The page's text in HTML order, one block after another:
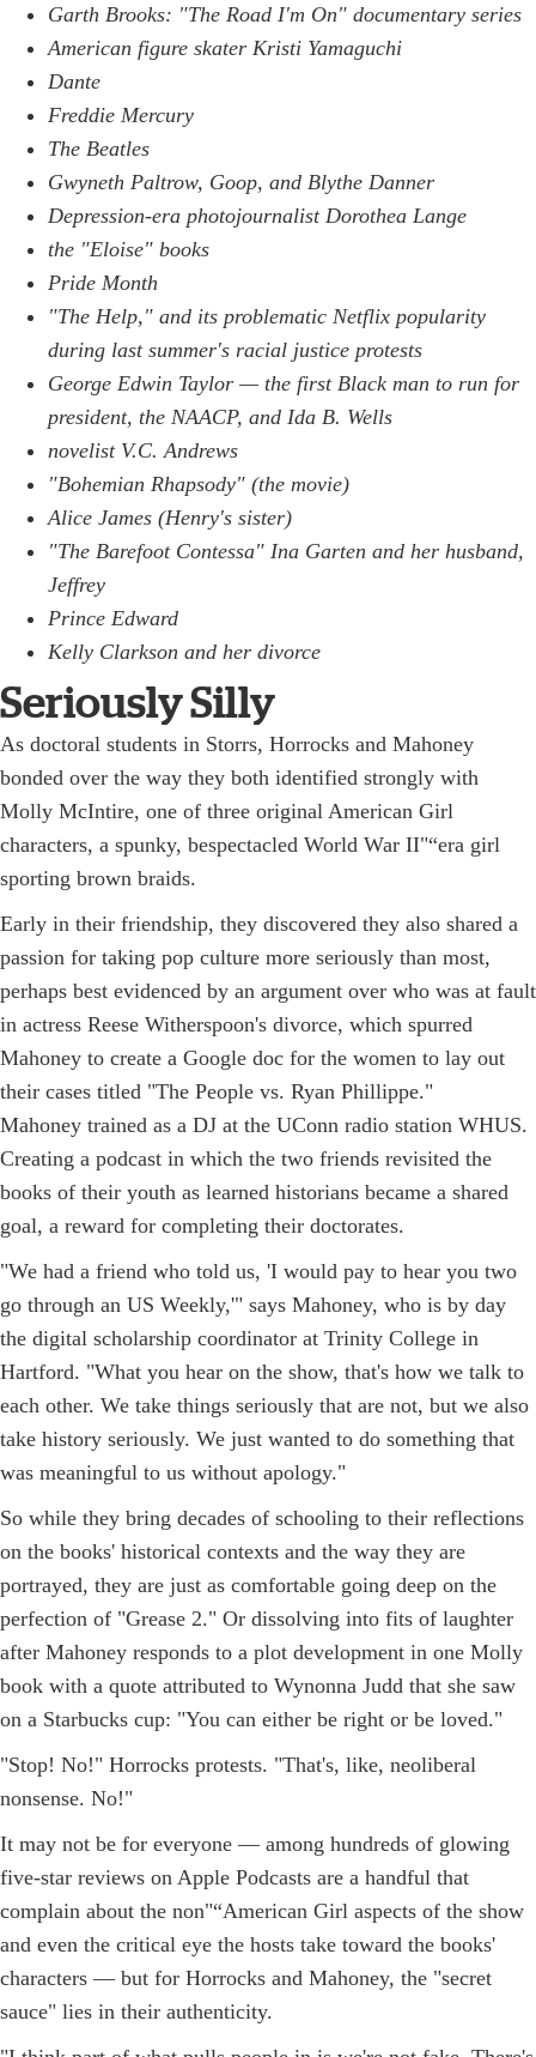
Garth Brooks: "The Road I'm On" documentary series
American figure skater Kristi Yamaguchi
Dante
Freddie Mercury
The Beatles
Gwyneth Paltrow, Goop, and Blythe Danner
Depression-era photojournalist Dorothea Lange
the "Eloise" books
Pride Month
"The Help," and its problematic Netflix popularity
during last summer's racial justice protests
George Edwin Taylor — the first Black man to run for
president, the NAACP, and Ida B. Wells
novelist V.C. Andrews
"Bohemian Rhapsody" (the movie)
Alice James (Henry's sister)
"The Barefoot Contessa" Ina Garten and her husband,
Jeffrey
Prince Edward
Kelly Clarkson and her divorce
Seriously Silly
As doctoral students in Storrs, Horrocks and Mahoney
bonded over the way they both identified strongly with
Molly McIntire, one of three original American Girl
characters, a spunky, bespectacled World War II"“era girl
sporting brown braids.
Early in their friendship, they discovered they also shared a
passion for taking pop culture more seriously than most,
perhaps best evidenced by an argument over who was at fault
in actress Reese Witherspoon's divorce, which spurred
Mahoney to create a Google doc for the women to lay out
their cases titled "The People vs. Ryan Phillippe."
Mahoney trained as a DJ at the UConn radio station WHUS.
Creating a podcast in which the two friends revisited the
books of their youth as learned historians became a shared
goal, a reward for completing their doctorates.
"We had a friend who told us, 'I would pay to hear you two
go through an US Weekly,'" says Mahoney, who is by day
the digital scholarship coordinator at Trinity College in
Hartford. "What you hear on the show, that's how we talk to
each other. We take things seriously that are not, but we also
take history seriously. We just wanted to do something that
was meaningful to us without apology."
So while they bring decades of schooling to their reflections
on the books' historical contexts and the way they are
portrayed, they are just as comfortable going deep on the
perfection of "Grease 2." Or dissolving into fits of laughter
after Mahoney responds to a plot development in one Molly
book with a quote attributed to Wynonna Judd that she saw
on a Starbucks cup: "You can either be right or be loved."
"Stop! No!" Horrocks protests. "That's, like, neoliberal
nonsense. No!"
It may not be for everyone — among hundreds of glowing
five-star reviews on Apple Podcasts are a handful that
complain about the non"“American Girl aspects of the show
and even the critical eye the hosts take toward the books'
characters — but for Horrocks and Mahoney, the "secret
sauce" lies in their authenticity.